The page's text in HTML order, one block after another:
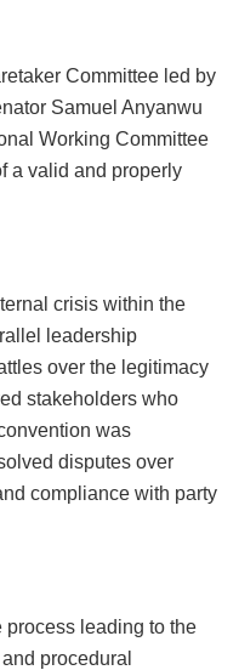
Committee led by
Samuel Anyanwu
Working Committee
a valid and properly
crisis within the
leadership
over the legitimacy
stakeholders who
was
disputes over
compliance with party
process leading to the
procedural